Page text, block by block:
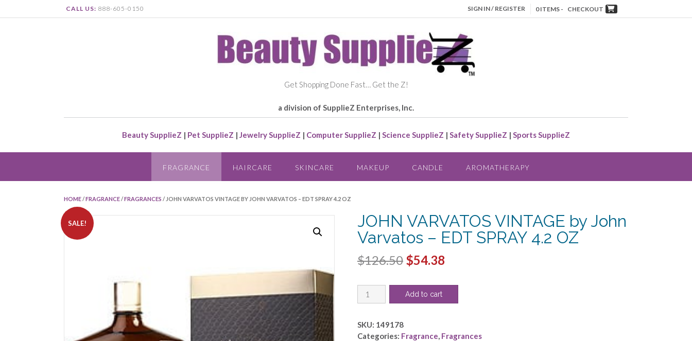
CALL US: 888-605-0150 SIGN IN / REGISTER 0 ITEMS - CHECKOUT
Get Shopping Done Fast… Get the Z!
a division of SupplieZ Enterprises, Inc.
Beauty SupplieZ | Pet SupplieZ | Jewelry SupplieZ | Computer SupplieZ | Science SupplieZ | Safety SupplieZ | Sports SupplieZ
FRAGRANCE HAIRCARE SKINCARE MAKEUP CANDLE AROMATHERAPY
HOME /FRAGRANCE /FRAGRANCES / JOHN VARVATOS VINTAGE BY JOHN VARVATOS – EDT SPRAY 4.2 OZ
SALE!
JOHN VARVATOS VINTAGE by John
Varvatos – EDT SPRAY 4.2 OZ
$126.50 Original
was:
$54.38Current
JOHN
VARVATOS
by
John
Add to cart
SKU: 149178
Categories: Fragrance Fragrances